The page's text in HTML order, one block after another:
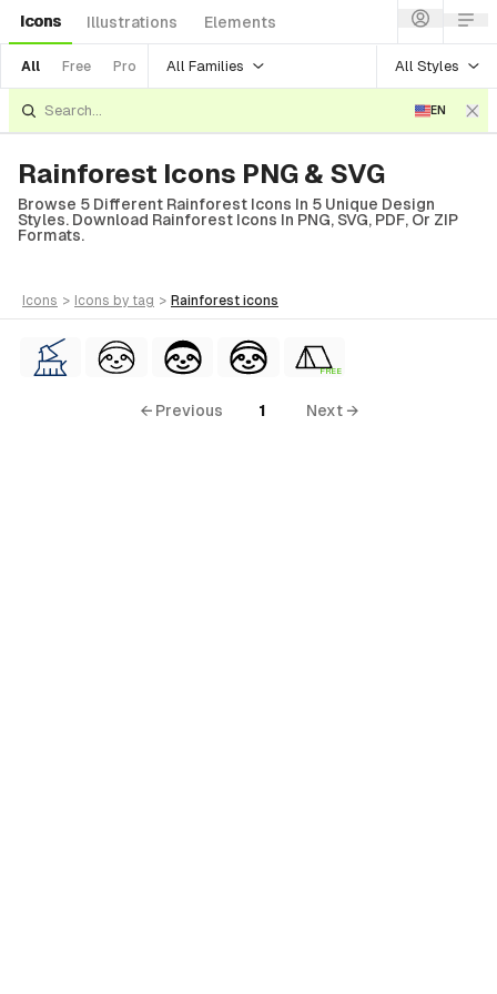
Icons Illustrations Elements
All Free Pro All Families All Styles
EN
Rainforest Icons PNG & SVG
Browse 5 Different Rainforest Icons In 5 Unique Design
Styles. Download Rainforest Icons In PNG, SVG, PDF, Or ZIP
Formats.
icons > icons by tag > rainforest icons
FREE
← Previous 1 Next →